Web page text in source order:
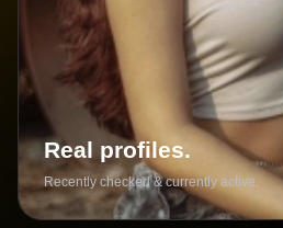
Real profiles.
Recently checked & currently active.